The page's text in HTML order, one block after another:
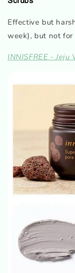
Effective but
week), but not
INNISFREE -